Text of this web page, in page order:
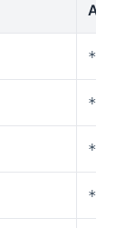
*
*
*
*